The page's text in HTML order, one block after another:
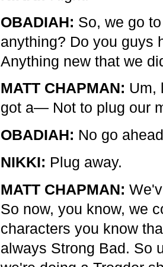
OBADIAH: So, we go
anything? Do you guys
Anything new that we
MATT CHAPMAN: Um,
got a— Not to plug our
OBADIAH: No go
NIKKI: Plug away.
MATT CHAPMAN:
So now, you know, we
characters you know
always Strong Bad. So